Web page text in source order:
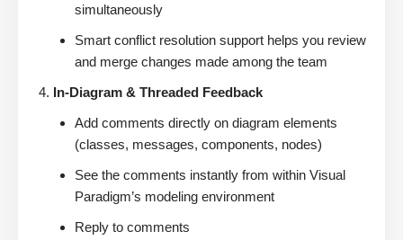
simultaneously
Smart conflict resolution support helps you review
and merge changes made among the team
In-Diagram & Threaded Feedback
Add comments directly on diagram elements
(classes, messages, components, nodes)
See the comments instantly from within Visual
Paradigm’s modeling environment
Reply to comments